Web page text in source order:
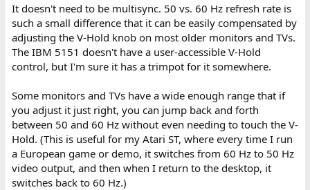
It doesn't need to be multisync. 50 vs. 60 Hz refresh rate is
such a small difference that it can be easily compensated by
adjusting the V-Hold knob on most older monitors and TVs.
The IBM 5151 doesn't have a user-accessible V-Hold
control, but I'm sure it has a trimpot for it somewhere.
Some monitors and TVs have a wide enough range that if
you adjust it just right, you can jump back and forth
between 50 and 60 Hz without even needing to touch the V-
Hold. (This is useful for my Atari ST, where every time I run
a European game or demo, it switches from 60 Hz to 50 Hz
video output, and then when I return to the desktop, it
switches back to 60 Hz.)